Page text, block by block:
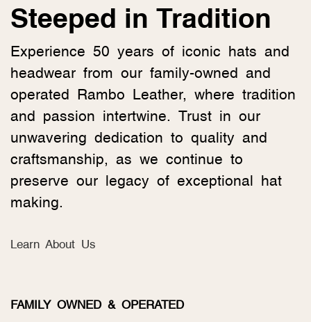
Steeped in Tradition
Experience 50 years of iconic hats and
headwear from our family-owned and
operated Rambo Leather, where tradition
and passion intertwine. Trust in our
unwavering dedication to quality and
craftsmanship, as we continue to
preserve our legacy of exceptional hat
making.
Learn About Us
FAMILY OWNED & OPERATED